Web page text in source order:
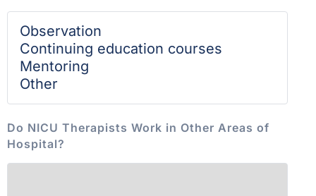
Do NICU Therapists Work in Other Areas of
Hospital?